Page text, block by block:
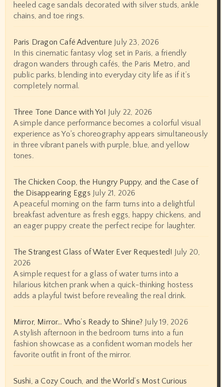
heeled cage sandals decorated with silver studs, ankle
chains, and toe rings.
Paris Dragon Café Adventure July 23, 2026
In this cinematic fantasy vlog set in Paris, a friendly
dragon wanders through cafés, the Paris Metro, and
public parks, blending into everyday city life as if it’s
completely normal.
Three Tone Dance with Yo!
July 22, 2026
A simple dance performance becomes a colorful visual
experience as Yo's choreography appears simultaneously
in three vibrant panels with purple, blue, and yellow
tones.
The Chicken Coop, the Hungry Puppy, and the Case of
the Disappearing Eggs July 21, 2026
A peaceful morning on the farm turns into a delightful
breakfast adventure as fresh eggs, happy chickens, and
an eager puppy create the perfect recipe for laughter.
The Strangest Glass of Water Ever Requested!
July 20,
2026
A simple request for a glass of water turns into a
hilarious kitchen prank when a quick-thinking hostess
adds a playful twist before revealing the real drink.
Mirror, Mirror… Who’s Ready to Shine? July 19, 2026
A stylish afternoon in the bedroom turns into a fun
fashion showcase as a confident woman models her
favorite outfit in front of the mirror.
Sushi, a Cozy Couch, and the World’s Most Curious